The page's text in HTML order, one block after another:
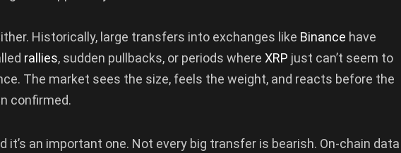
Historically, large transfers into exchanges like Binance have
rallies, sudden pullbacks, or periods where XRP just can’t seem to
The market sees the size, feels the weight, and reacts before the
confirmed.
it’s an important one. Not every big transfer is bearish. On-chain data